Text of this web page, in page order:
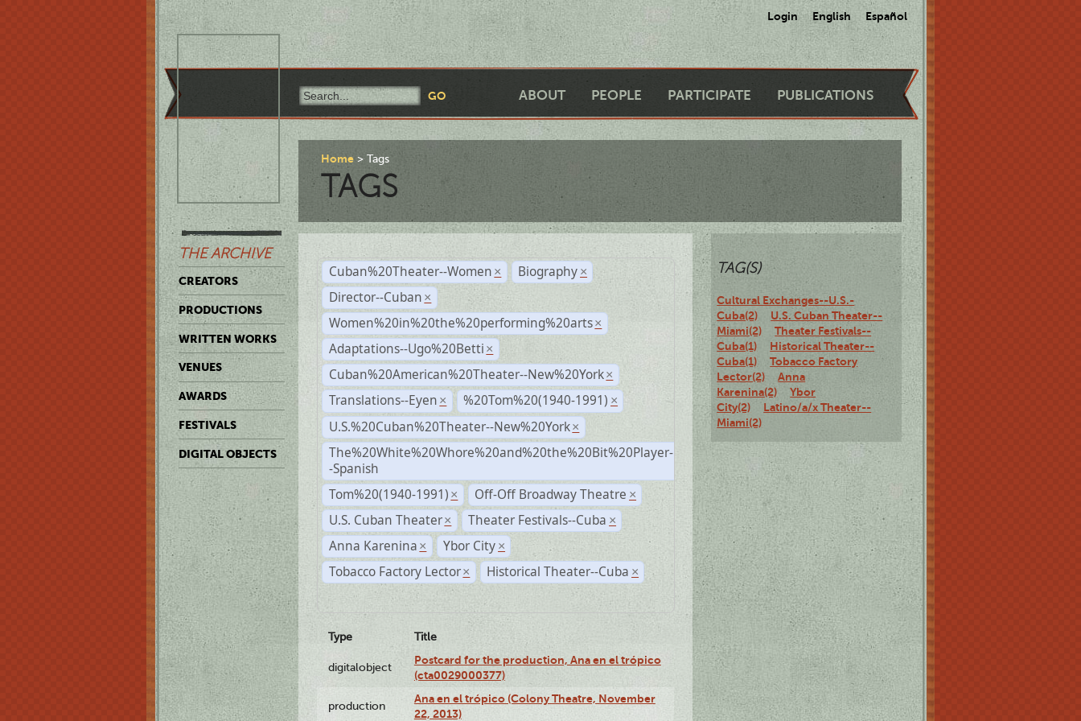
Login English Español
ABOUT PEOPLE PARTICIPATE PUBLICATIONS
THE ARCHIVE
CREATORS
PRODUCTIONS
WRITTEN WORKS
VENUES
AWARDS
FESTIVALS
DIGITAL OBJECTS
Home Tags
TAGS
Cuban%20Theater--Women × Biography ×
Director--Cuban ×
Women%20in%20the%20performing%20arts ×
Adaptations--Ugo%20Betti ×
Cuban%20American%20Theater--New%20York ×
Translations--Eyen × %20Tom%20(1940-1991) ×
U.S.%20Cuban%20Theater--New%20York ×
The%20White%20Whore%20and%20the%20Bit%20Player-
-Spanish
Tom%20(1940-1991) × Off-Off Broadway Theatre ×
U.S. Cuban Theater × Theater Festivals--Cuba ×
Anna Karenina × Ybor City ×
Tobacco Factory Lector × Historical Theater--Cuba ×
Type Title
digitalobject
Postcard for the production, Ana en el trópico
(cta0029000377)
production
Ana en el trópico (Colony Theatre, November
22, 2013)
TAG(S)
Cultural Exchanges--U.S.-
Cuba(2)
U.S. Cuban Theater--
Miami(2)
Theater Festivals--
Cuba(1)
Historical Theater--
Cuba(1)
Tobacco Factory
Lector(2)
Anna
Karenina(2)
Ybor
City(2)
Latino/a/x Theater--
Miami(2)